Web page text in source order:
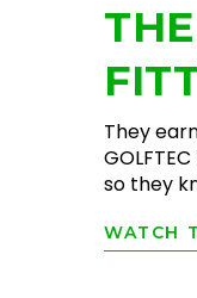
They
so they
WATCH